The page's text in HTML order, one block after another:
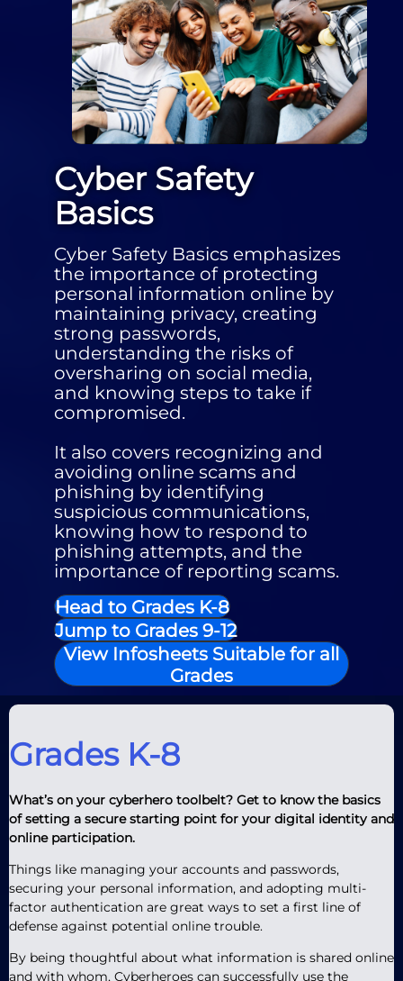
Cyber Safety
Basics
Cyber Safety Basics emphasizes
the importance of protecting
personal information online by
maintaining privacy, creating
strong passwords,
understanding the risks of
oversharing on social media,
and knowing steps to take if
compromised.
It also covers recognizing and
avoiding online scams and
phishing by identifying
suspicious communications,
knowing how to respond to
phishing attempts, and the
importance of reporting scams.
Head to Grades K-8
Jump to Grades 9-12
View Infosheets Suitable for all
Grades
Grades K-8
What’s on your cyberhero toolbelt? Get to know the basics
of setting a secure starting point for your digital identity and
online participation.
Things like managing your accounts and passwords,
securing your personal information, and adopting multi-
factor authentication are great ways to set a first line of
defense against potential online trouble.
By being thoughtful about what information is shared online
and with whom, Cyberheroes can successfully use the